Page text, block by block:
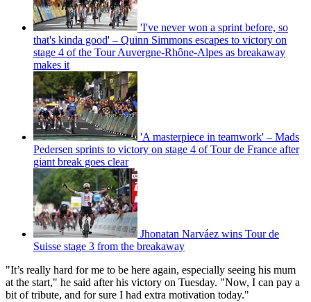
'I've never won a sprint before, so
that's kinda good' – Quinn Simmons escapes to victory on
stage 4 of the Tour Auvergne-Rhône-Alpes as breakaway
makes it
'A masterpiece in teamwork' – Mads
Pedersen sprints to victory on stage 4 of Tour de France after
giant break goes clear
Jhonatan Narváez wins Tour de
Suisse stage 3 from the breakaway
"It’s really hard for me to be here again, especially seeing his mum
at the start," he said after his victory on Tuesday. "Now, I can pay a
bit of tribute, and for sure I had extra motivation today."